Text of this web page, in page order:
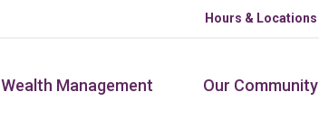
Hours & Locations
Wealth Management Our Community